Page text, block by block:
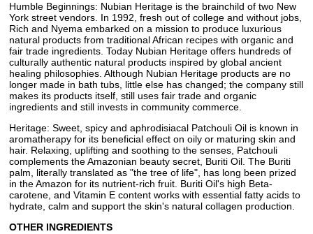
Humble Beginnings: Nubian Heritage is the brainchild of two New
York street vendors. In 1992, fresh out of college and without jobs,
Rich and Nyema embarked on a mission to produce luxurious
natural products from traditional African recipes with organic and
fair trade ingredients. Today Nubian Heritage offers hundreds of
culturally authentic natural products inspired by global ancient
healing philosophies. Although Nubian Heritage products are no
longer made in bath tubs, little else has changed; the company still
makes its products itself, still uses fair trade and organic
ingredients and still invests in community commerce.
Heritage: Sweet, spicy and aphrodisiacal Patchouli Oil is known in
aromatherapy for its beneficial effect on oily or maturing skin and
hair. Relaxing, uplifting and soothing to the senses, Patchouli
complements the Amazonian beauty secret, Buriti Oil. The Buriti
palm, literally translated as "the tree of life", has long been prized
in the Amazon for its nutrient-rich fruit. Buriti Oil's high Beta-
carotene, and Vitamin E content works with essential fatty acids to
hydrate, calm and support the skin's natural collagen production.
OTHER INGREDIENTS